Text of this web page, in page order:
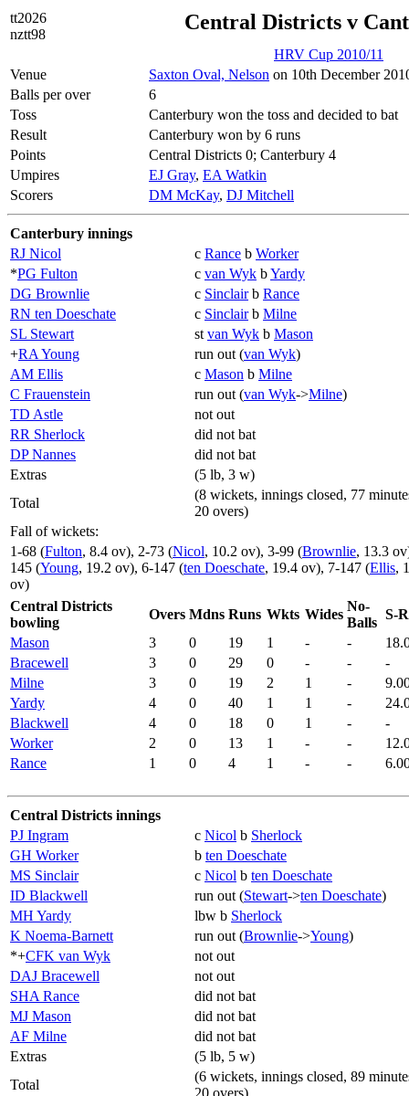
tt2026
nztt98
Central Districts v
HRV Cup 2010/11
Venue
Saxton Oval, Nelson on 10th December
Balls per over
6
Toss
Canterbury won the toss and decided to bat
Result
Canterbury won by 6 runs
Points
Central Districts 0; Canterbury 4
Umpires
EJ Gray, EA Watkin
Scorers
DM McKay, DJ Mitchell
Canterbury innings
RJ Nicol
c Rance b Worker
*PG Fulton c van Wyk bYardy
DG Brownlie
c Sinclairb Rance
RN ten Doeschate
c Sinclairb Milne
SL Stewart
st van Wyk b Mason
+RA Young run out (van Wyk)
AM Ellis
c Mason b Milne
C Frauenstein
run out (van Wyk->Milne)
TD Astle
not out
RR Sherlock
did not bat
DP Nannes
did not bat
Extras
(5 lb, 3 w)
Total
(8 wickets, innings closed, 77
20 overs)
Fall of wickets:
1-68 (Fulton, 8.4 ov), 2-73 (Nicol, 10.2 ov), 3-99 (Brownlie, 13.3
145 (Young, 19.2 ov), 6-147 (ten Doeschate, 19.4 ov), 7-147 (Ellis,
ov)
Central Districts
bowling
Overs Mdns Runs Wkts Wides
No-
Balls
S-
Mason
3 0 19 1 - -
Bracewell
3 0 29 0 - -
-
Milne
3 0 19 2 1 -
Yardy
4 0 40 1 1 -
Blackwell
4 0 18 0 1 -
-
Worker
2 0 13 1 - -
Rance
1 0 4 1 - -
Central Districts innings
PJ Ingram
c Nicol b Sherlock
GH Worker
b ten Doeschate
MS Sinclair
c Nicol b ten Doeschate
ID Blackwell
run out (Stewart->ten Doeschate)
MH Yardy
lbw b Sherlock
K Noema-Barnett
run out (Brownlie->Young)
*+CFK van Wyk
not out
DAJ Bracewell
not out
SHA Rance
did not bat
MJ Mason
did not bat
AF Milne
did not bat
Extras
(5 lb, 5 w)
Total
(6 wickets, innings closed, 89
20 overs)